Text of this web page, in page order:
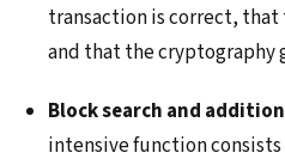
transaction is correct, that
and that the cryptography
Block search and
intensive function